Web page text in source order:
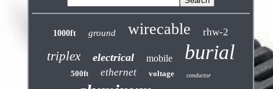
1000ft ground wirecable rhw-2
triplex electrical mobile burial
500ft ethernet voltage conductor